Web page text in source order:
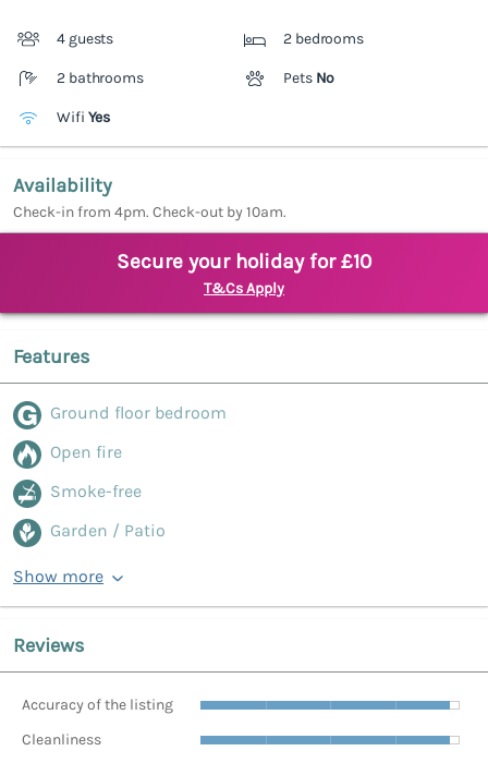
4 guests 2 bedrooms
2 bathrooms Pets No
Wifi Yes
Availability
Check-in from 4pm. Check-out by 10am.
Secure your holiday for £10
T&Cs Apply
Features
Ground floor bedroom
Open fire
Smoke-free
Garden / Patio
Show more
Reviews
Accuracy of the listing
Cleanliness